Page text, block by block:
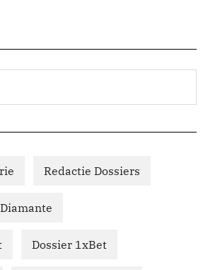
Redactie Dossiers
Dossier 1xBet